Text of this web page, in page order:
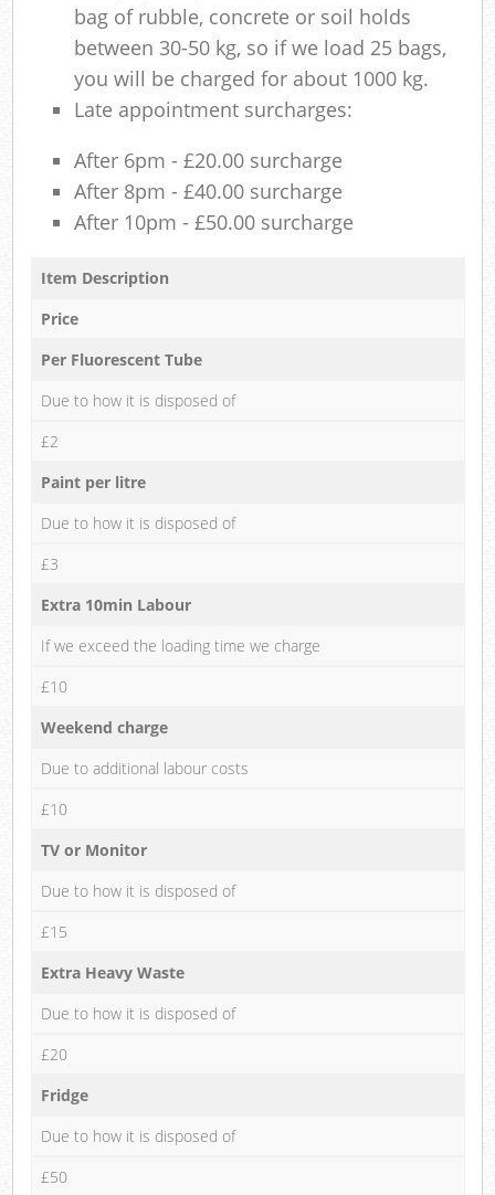
bag of rubble, concrete or soil holds
between 30-50 kg, so if we load 25 bags,
you will be charged for about 1000 kg.
Late appointment surcharges:
After 6pm - £20.00 surcharge
After 8pm - £40.00 surcharge
After 10pm - £50.00 surcharge
Item Description
Price
Per Fluorescent Tube
Due to how it is disposed of
£2
Paint per litre
Due to how it is disposed of
£3
Extra 10min Labour
If we exceed the loading time we charge
£10
Weekend charge
Due to additional labour costs
£10
TV or Monitor
Due to how it is disposed of
£15
Extra Heavy Waste
Due to how it is disposed of
£20
Fridge
Due to how it is disposed of
£50